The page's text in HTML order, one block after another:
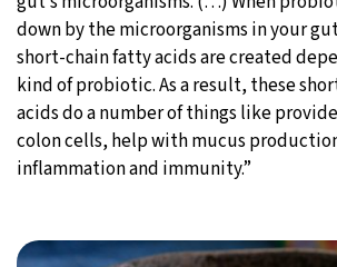
down by the microorganisms in your
short-chain fatty acids are created
kind of probiotic. As a result, these
acids do a number of things like
colon cells, help with mucus
inflammation and immunity.”